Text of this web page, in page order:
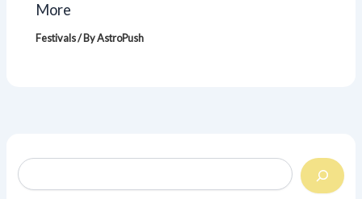
More
Festivals/ ByAstroPush